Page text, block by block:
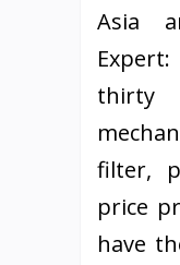
Asia
filter,
price
have